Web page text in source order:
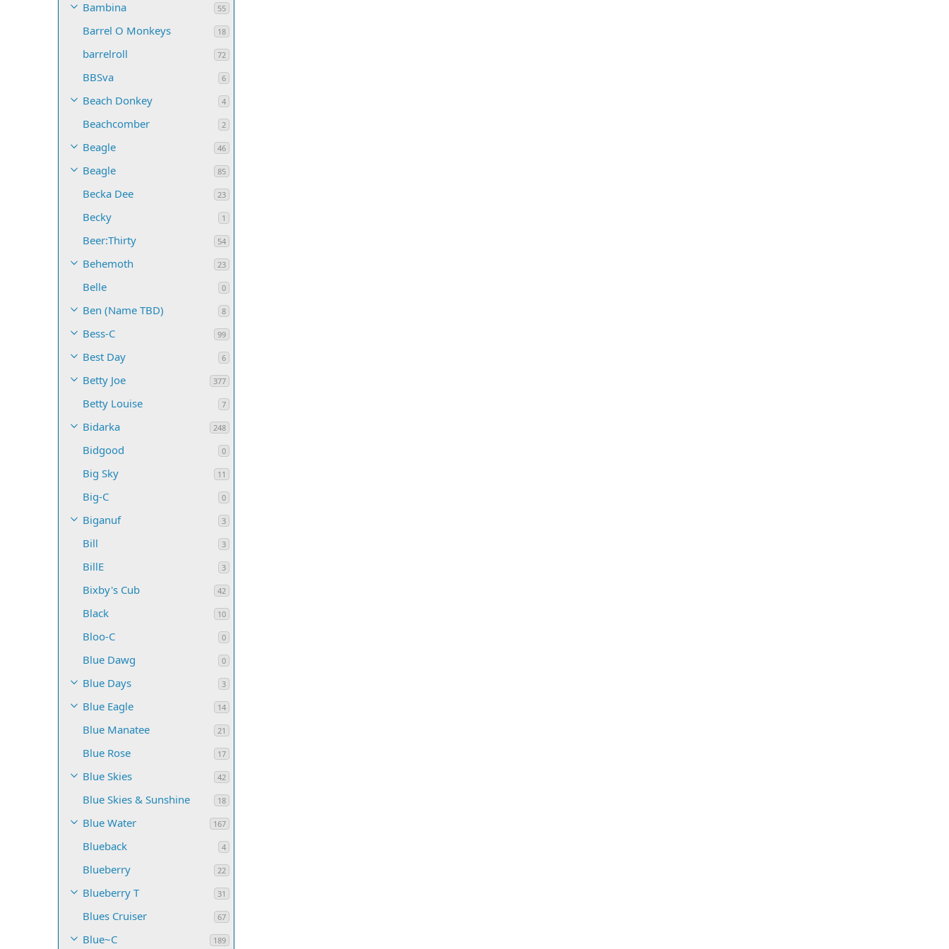
Bambina 55
Barrel O Monkeys 18
barrelroll 72
BBSva 6
Beach Donkey 4
Beachcomber 2
Beagle 46
Beagle 85
Becka Dee 23
Becky 1
Beer:Thirty 54
Behemoth 23
Belle 0
Ben (Name TBD) 8
Bess-C 99
Best Day 6
Betty Joe 377
Betty Louise 7
Bidarka 248
Bidgood 0
Big Sky 11
Big-C 0
Biganuf 3
Bill 3
BillE 3
Bixby's Cub 42
Black 10
Bloo-C 0
Blue Dawg 0
Blue Days 3
Blue Eagle 14
Blue Manatee 21
Blue Rose 17
Blue Skies 42
Blue Skies & Sunshine 18
Blue Water 167
Blueback 4
Blueberry 22
Blueberry T 31
Blues Cruiser 67
Blue~C 189